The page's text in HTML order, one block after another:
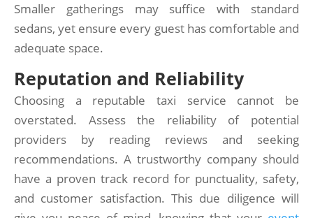
Smaller gatherings may suffice with standard
sedans, yet ensure every guest has comfortable and
adequate space.
Reputation and Reliability
Choosing a reputable taxi service cannot be
overstated. Assess the reliability of potential
providers by reading reviews and seeking
recommendations. A trustworthy company should
have a proven track record for punctuality, safety,
and customer satisfaction. This due diligence will